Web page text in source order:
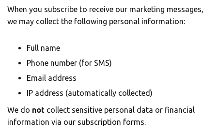
When you subscribe to receive our marketing messages,
we may collect the following personal information:
Full name
Phone number (for SMS)
Email address
IP address (automatically collected)
We do not collect sensitive personal data or financial
information via our subscription forms.